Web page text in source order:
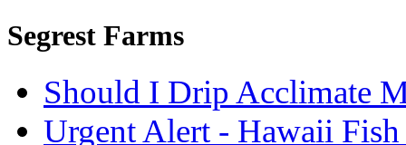
Segrest Farms
Should I Drip Acclimate
Urgent Alert - Hawaii